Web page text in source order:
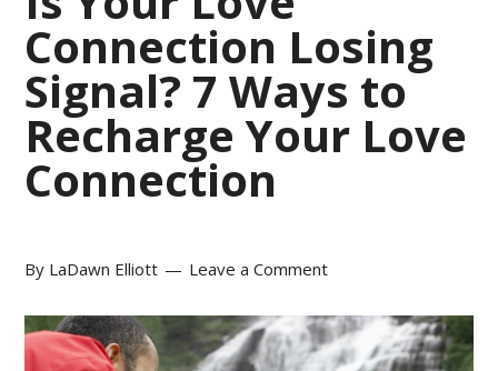
Connection Losing
Signal? 7 Ways to
Recharge Your Love
Connection
By LaDawn Elliott Leave a Comment